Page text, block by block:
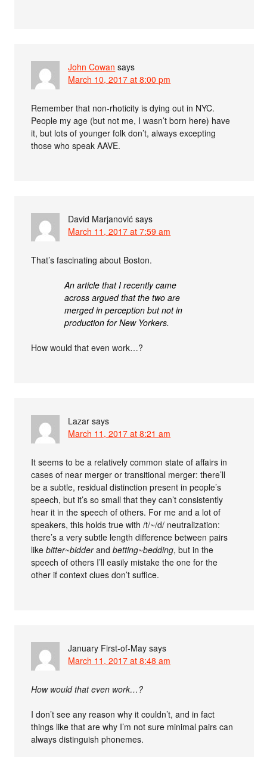
John Cowan says
March 10, 2017 at 8:00 pm
Remember that non-rhoticity is dying out in NYC.
People my age (but not me, I wasn’t born here) have
it, but lots of younger folk don’t, always excepting
those who speak AAVE.
David Marjanović says
March 11, 2017 at 7:59 am
That’s fascinating about Boston.
An article that I recently came
across argued that the two are
merged in perception but not in
production for New Yorkers.
How would that even work…?
Lazar says
March 11, 2017 at 8:21 am
It seems to be a relatively common state of affairs in
cases of near merger or transitional merger: there’ll
be a subtle, residual distinction present in people’s
speech, but it’s so small that they can’t consistently
hear it in the speech of others. For me and a lot of
speakers, this holds true with /t/~/d/ neutralization:
there’s a very subtle length difference between pairs
likebitter~bidderandbetting~bedding, but in the
speech of others I’ll easily mistake the one for the
other if context clues don’t suffice.
January First-of-May says
March 11, 2017 at 8:48 am
How would that even work…?
I don’t see any reason why it couldn’t, and in fact
things like that are why I’m not sure minimal pairs can
always distinguish phonemes.